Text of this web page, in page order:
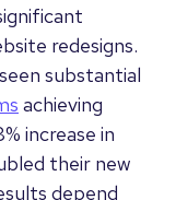
redesigns.
substantial
achieving
increase in
their new
depend